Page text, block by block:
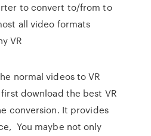
to convert to/from to
all video formats
VR
normal videos to VR
download the best VR
conversion. It provides
You maybe not only